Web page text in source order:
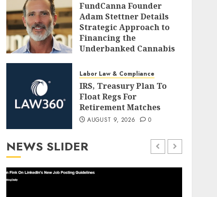
FundCanna Founder
Adam Stettner Details
Strategic Approach to
Financing the
Underbanked Cannabis
AUGUST 9, 2026 0
Labor Law & Compliance
IRS, Treasury Plan To
Float Regs For
Retirement Matches
AUGUST 9, 2026 0
NEWS SLIDER